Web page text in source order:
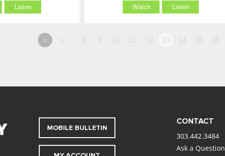
Listen Watch Listen
« 1… 8 9 10 11 12 13 14 15 16
MOBILE BULLETIN
CONTACT
303.442.3484
Ask a Question